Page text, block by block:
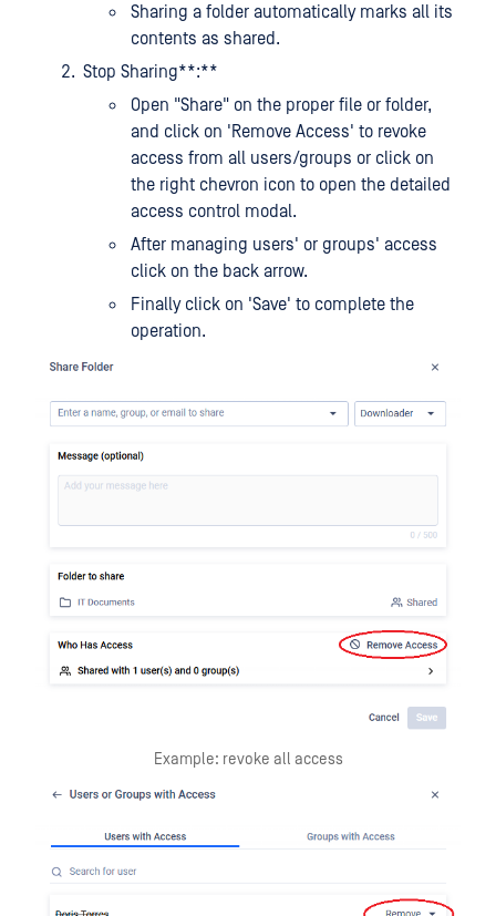
Sharing a folder automatically marks all its
contents as shared.
Stop Sharing**:**
Open "Share" on the proper file or folder,
and click on 'Remove Access' to revoke
access from all users/groups or click on
the right chevron icon to open the detailed
access control modal.
After managing users' or groups' access
click on the back arrow.
Finally click on 'Save' to complete the
operation.
Example: revoke all access